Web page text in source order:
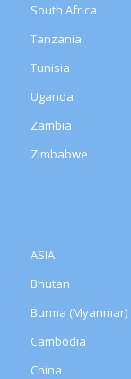
South Africa
Tanzania
Tunisia
Uganda
Zambia
Zimbabwe
ASIA
Bhutan
Burma (Myanmar)
Cambodia
China